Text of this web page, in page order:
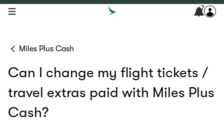
open navigation menu 7
Miles Plus Cash
Can I change my flight tickets /
travel extras paid with Miles Plus
Cash?